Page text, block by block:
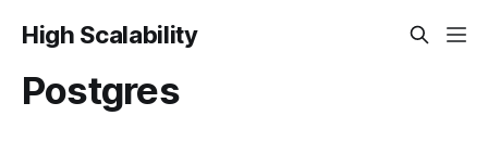
High Scalability
Postgres